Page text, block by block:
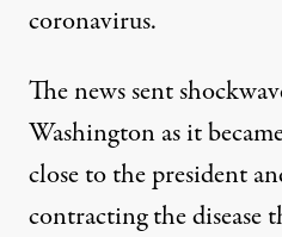
coronavirus.
The news sent
Washington as it
close to the president
contracting the disease